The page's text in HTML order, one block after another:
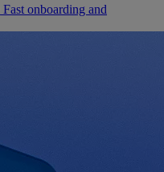
Fast onboarding and